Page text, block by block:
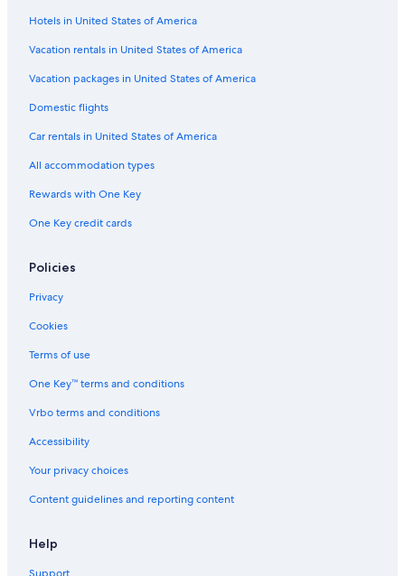
Hotels in United States of America
Vacation rentals in United States of America
Vacation packages in United States of America
Domestic flights
Car rentals in United States of America
All accommodation types
Rewards with One Key
One Key credit cards
Policies
Privacy
Cookies
Terms of use
One Key™ terms and conditions
Vrbo terms and conditions
Accessibility
Your privacy choices
Content guidelines and reporting content
Help
Support